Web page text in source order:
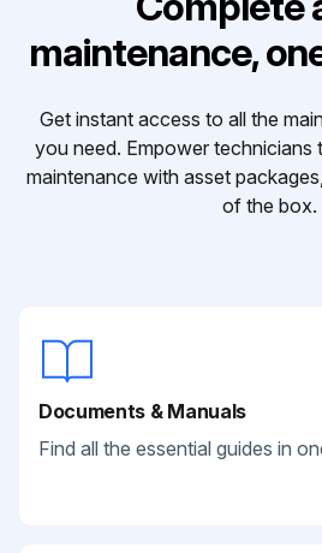
maintenance,
Get instant access to all the
you need. Empower technicians
maintenance with asset
of the box.
Documents & Manuals
Find all the essential guides in